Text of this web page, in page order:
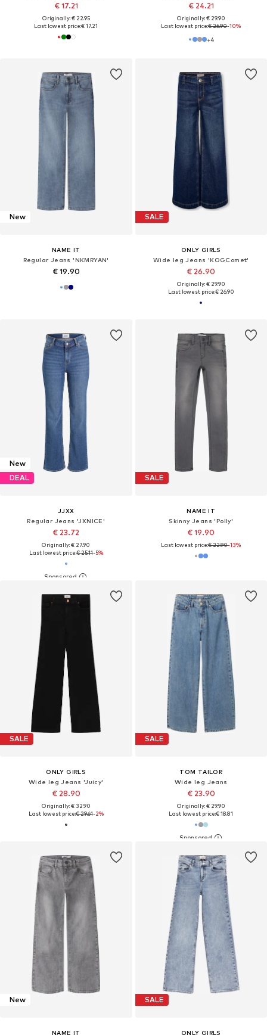
€ 17.21
Originally: € 22.95
Last lowest price:€ 17.21
€ 24.21
Originally: € 29.90
Last lowest price:€ 26.90-10%
+4
New
NAME IT
Regular Jeans 'NKMRYAN'
€ 19.90
SALE
ONLY GIRLS
Wide leg Jeans 'KOGComet'
€ 26.90
Originally: € 29.90
Last lowest price:€ 26.90
New
DEAL
JJXX
Regular Jeans 'JXNICE'
€ 23.72
Originally: € 27.90
Last lowest price:€ 25.11-5%
SALE
NAME IT
Skinny Jeans 'Polly'
€ 19.90
Last lowest price:€ 22.90-13%
SALE
ONLY GIRLS
Wide leg Jeans 'Juicy'
€ 28.90
Originally: € 32.90
Last lowest price:€ 29.61-2%
SALE
TOM TAILOR
Wide leg Jeans
€ 23.90
Originally: € 29.90
Last lowest price:€ 18.81
New
NAME IT
SALE
ONLY GIRLS